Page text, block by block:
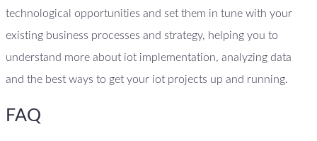
technological opportunities and set them in tune with your
existing business processes and strategy, helping you to
understand more about iot implementation, analyzing data
and the best ways to get your iot projects up and running.
FAQ